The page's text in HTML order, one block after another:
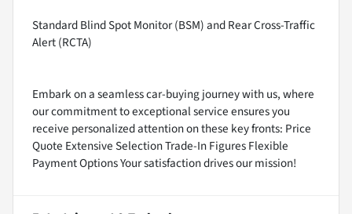
Standard Blind Spot Monitor (BSM) and Rear Cross-Traffic
Alert (RCTA)
Embark on a seamless car-buying journey with us, where
our commitment to exceptional service ensures you
receive personalized attention on these key fronts: Price
Quote Extensive Selection Trade-In Figures Flexible
Payment Options Your satisfaction drives our mission!